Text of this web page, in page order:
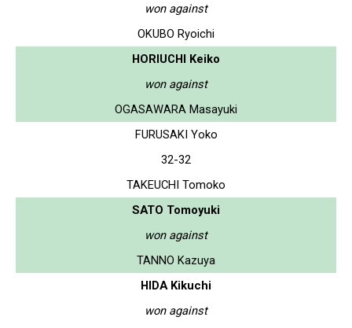
won against
OKUBO Ryoichi
HORIUCHI Keiko
won against
OGASAWARA Masayuki
FURUSAKI Yoko
32-32
TAKEUCHI Tomoko
SATO Tomoyuki
won against
TANNO Kazuya
HIDA Kikuchi
won against